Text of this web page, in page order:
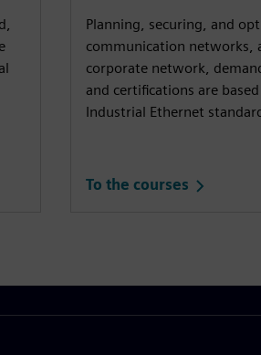
Planning, securing, and
communication networks,
corporate network,
and certifications are
Industrial Ethernet
To the courses